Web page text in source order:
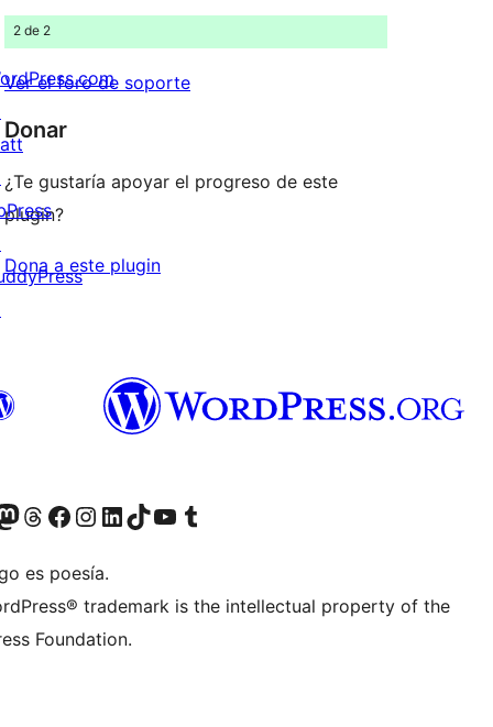
2 de 2
Ver el foro de soporte
Donar
¿Te gustaría apoyar el progreso de este
plugin?
Dona a este plugin
accountaccount
our Mastodon account
Visit our Threads account
Visit our Facebook page
Visit our Instagram account
Visit our LinkedIn account
Visit our TikTok account
Visit our YouTube channel
Visit our Tumblr account
es poesía.
trademark is the intellectual property of the
Foundation.